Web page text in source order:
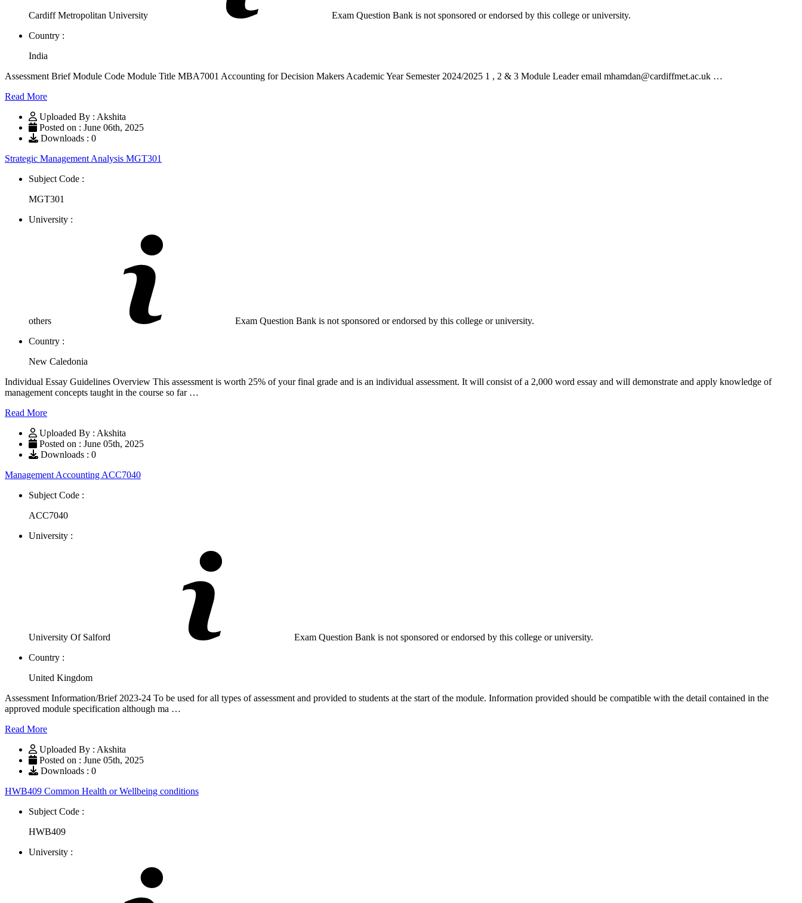
Cardiff Metropolitan University
Exam Question Bank is not sponsored or endorsed by this college or university.
Country :
India
Assessment Brief Module Code Module Title MBA7001 Accounting for Decision Makers Academic Year Semester 2024/2025 1 , 2 & 3 Module Leader email mhamdan@cardiffmet.ac.uk …
Read More
Uploaded By : Akshita
Posted on : June 06th, 2025
Downloads : 0
Strategic Management Analysis MGT301
Subject Code :
MGT301
University :
others
Exam Question Bank is not sponsored or endorsed by this college or university.
Country :
New Caledonia
Individual Essay Guidelines Overview This assessment is worth 25% of your final grade and is an individual assessment. It will consist of a 2,000 word essay and will demonstrate and apply knowledge of
management concepts taught in the course so far …
Read More
Uploaded By : Akshita
Posted on : June 05th, 2025
Downloads : 0
Management Accounting ACC7040
Subject Code :
ACC7040
University :
University Of Salford
Exam Question Bank is not sponsored or endorsed by this college or university.
Country :
United Kingdom
Assessment Information/Brief 2023-24 To be used for all types of assessment and provided to students at the start of the module. Information provided should be compatible with the detail contained in the
approved module specification although ma …
Read More
Uploaded By : Akshita
Posted on : June 05th, 2025
Downloads : 0
HWB409 Common Health or Wellbeing conditions
Subject Code :
HWB409
University :